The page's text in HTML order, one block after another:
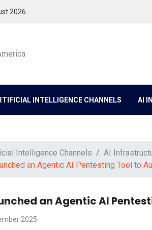
2026
INTELLIGENCE CHANNELS AI
Intelligence Channels
AI
an Agentic AI Pentesting Tool to
an Agentic AI
2025